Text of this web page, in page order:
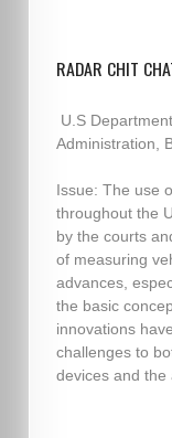
RADAR CHIT
U.S
Administration,
Issue: The use
throughout the
by the courts
of measuring
advances,
the basic
innovations
challenges to
devices and the